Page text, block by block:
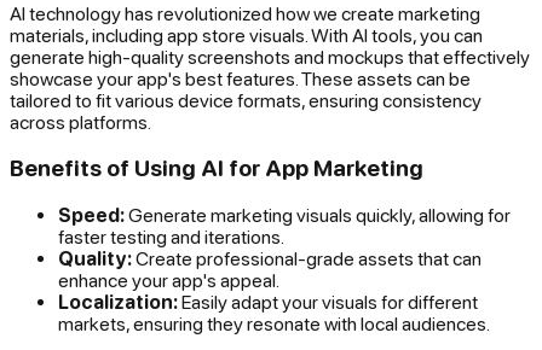
AI technology has revolutionized how we create marketing
materials, including app store visuals. With AI tools, you can
generate high-quality screenshots and mockups that effectively
showcase your app's best features. These assets can be
tailored to fit various device formats, ensuring consistency
across platforms.
Benefits of Using AI for App Marketing
Speed:Generate marketing visuals quickly, allowing for
faster testing and iterations.
Quality:Create professional-grade assets that can
enhance your app's appeal.
Localization:Easily adapt your visuals for different
markets, ensuring they resonate with local audiences.